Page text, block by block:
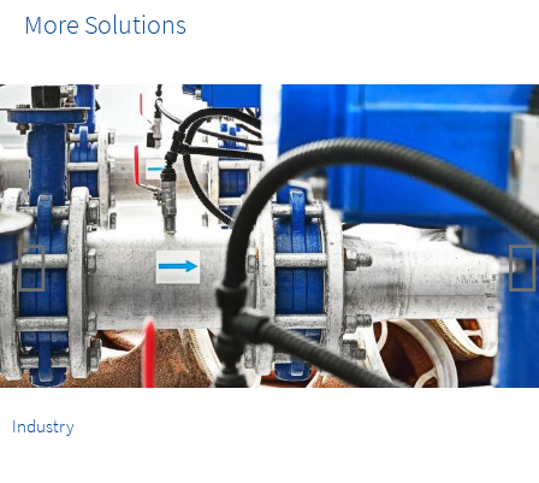
More Solutions
Industry